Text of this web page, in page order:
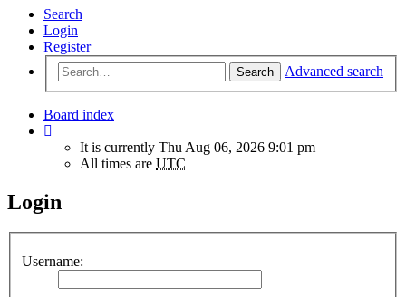
Search
Login
Register
Search Advanced search
Board index
It is currently Thu Aug 06, 2026 9:01 pm
All times are UTC
Login
Username: